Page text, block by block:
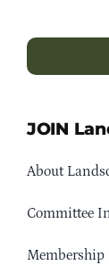
JOIN
About
Committee
Membership